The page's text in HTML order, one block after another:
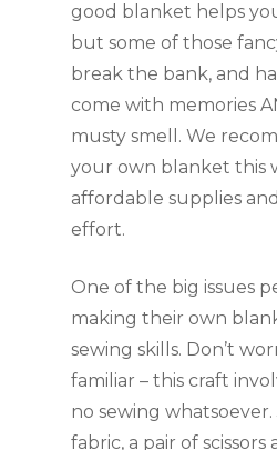
good blanket helps
but some of those
break the bank, and
come with memories
musty smell. We
your own blanket this
affordable supplies
effort.
One of the big issues
making their own
sewing skills. Don’t
familiar – this craft
no sewing
fabric, a pair of scissors